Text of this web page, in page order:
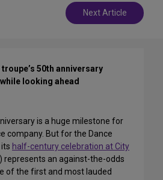
Next Article
troupe’s 50th anniversary
looking ahead
is a huge milestone for
company. But for the Dance
half-century celebration at City
represents an against-the-odds
of the first and most lauded